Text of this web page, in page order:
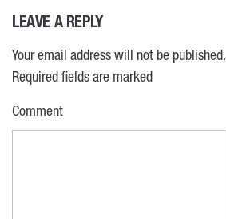
LEAVE A REPLY
Your email address will not be published.
Required fields are marked
Comment